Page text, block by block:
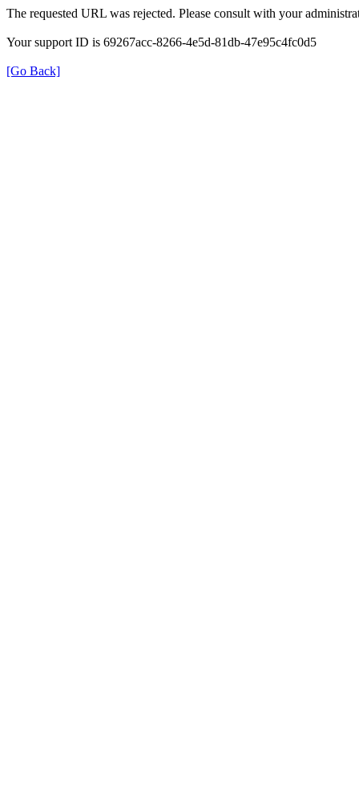
The requested URL was rejected. Please consult with your
Your support ID is 69267acc-8266-4e5d-81db-47e95c4fc0d5
[Go Back]